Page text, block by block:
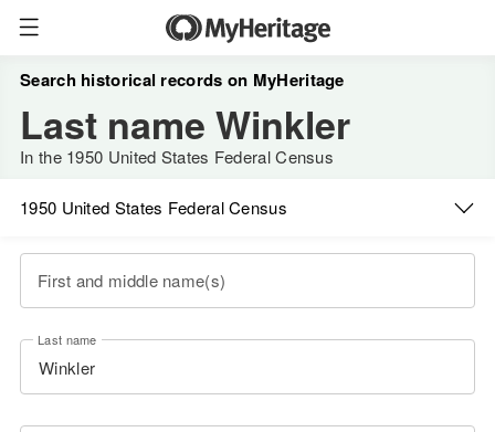
Search historical records on MyHeritage
Last name Winkler
In the 1950 United States Federal Census
1950 United States Federal Census
First and middle name(s)
Last name